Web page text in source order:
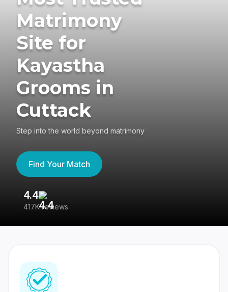
Matrimony
Site for
Kayastha
Grooms in
Cuttack
Step into the world beyond matrimony
Find Your Match
4.4
417K reviews